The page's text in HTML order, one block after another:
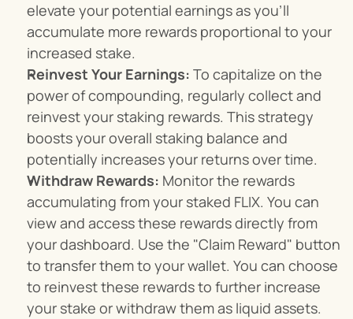
elevate your potential earnings as you'll
accumulate more rewards proportional to your
increased stake.
Reinvest Your Earnings: To capitalize on the
power of compounding, regularly collect and
reinvest your staking rewards. This strategy
boosts your overall staking balance and
potentially increases your returns over time.
Withdraw Rewards: Monitor the rewards
accumulating from your staked FLIX. You can
view and access these rewards directly from
your dashboard. Use the "Claim Reward" button
to transfer them to your wallet. You can choose
to reinvest these rewards to further increase
your stake or withdraw them as liquid assets.